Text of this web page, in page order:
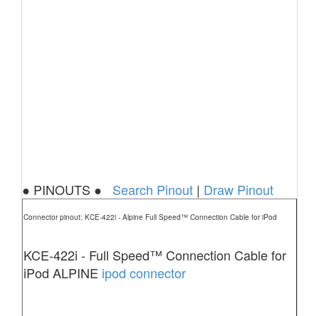
● PINOUTS ● Search Pinout | Draw Pinout
Connector pinout: KCE-422i - Alpine Full Speed™ Connection Cable for iPod
KCE-422i - Full Speed™ Connection Cable for
iPod ALPINE ipod connector